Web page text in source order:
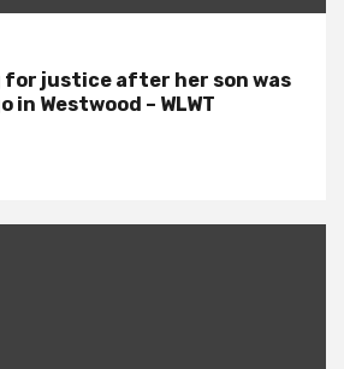
justice after her son was
in Westwood – WLWT